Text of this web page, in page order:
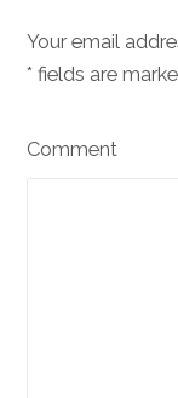
Your email
fields are
*
Comment